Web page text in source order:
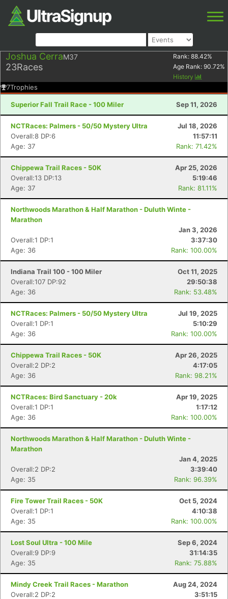
Joshua CerraM37
23Races
Rank: 88.42%
Age Rank: 90.72%
History
7Trophies
Superior Fall Trail Race - 100 Miler Sep 11, 2026
NCTRaces: Palmers - 50/50 Mystery Ultra
Jul 18, 2026
Overall:8 DP:6
11:57:11
Age: 37
Rank: 71.42%
Chippewa Trail Races - 50K
Apr 25, 2026
Overall:13 DP:13
5:19:46
Age: 37
Rank: 81.11%
Northwoods Marathon & Half Marathon - Duluth Winte -
Marathon
Jan 3, 2026
Overall:1 DP:1
3:37:30
Age: 36
Rank: 100.00%
Indiana Trail 100 - 100 Miler
Oct 11, 2025
Overall:107 DP:92
29:50:38
Age: 36
Rank: 53.48%
NCTRaces: Palmers - 50/50 Mystery Ultra
Jul 19, 2025
Overall:1 DP:1
5:10:29
Age: 36
Rank: 100.00%
Chippewa Trail Races - 50K
Apr 26, 2025
Overall:2 DP:2
4:17:05
Age: 36
Rank: 98.21%
NCTRaces: Bird Sanctuary - 20k
Apr 19, 2025
Overall:1 DP:1
1:17:12
Age: 36
Rank: 100.00%
Northwoods Marathon & Half Marathon - Duluth Winte -
Marathon
Jan 4, 2025
Overall:2 DP:2
3:39:40
Age: 35
Rank: 96.39%
Fire Tower Trail Races - 50K
Oct 5, 2024
Overall:1 DP:1
4:10:38
Age: 35
Rank: 100.00%
Lost Soul Ultra - 100 Mile
Sep 6, 2024
Overall:9 DP:9
31:14:35
Age: 35
Rank: 75.88%
Mindy Creek Trail Races - Marathon
Aug 24, 2024
Overall:2 DP:2
3:51:15